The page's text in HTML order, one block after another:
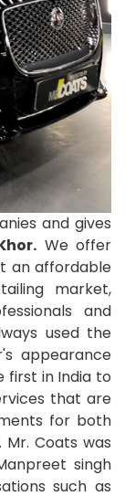
and gives
We offer
an affordable
market,
and
used the
appearance
first in India to
that are
for both
Coats was
singh
such as